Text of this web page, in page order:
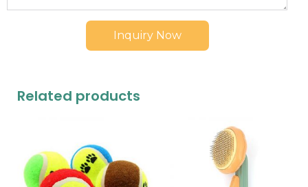
Inquiry Now
Related products